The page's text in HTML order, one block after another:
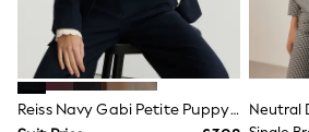
Beach Shirts & Coverups
Co-ords
Jumpsuits & Playsuits
DD-K Swimwear
Beach Bags
Reiss Navy Gabi Petite Puppytooth Single-Breasted Suit Blazer
Neutral